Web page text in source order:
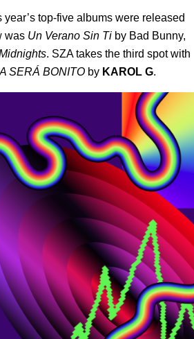
top-five albums were released
was Un Verano Sin Ti by Bad Bunny,
. SZAtakes the third spot with
SERÁ BONITO by KAROL G.